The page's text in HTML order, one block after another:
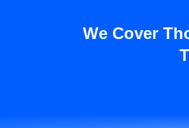
We Cover